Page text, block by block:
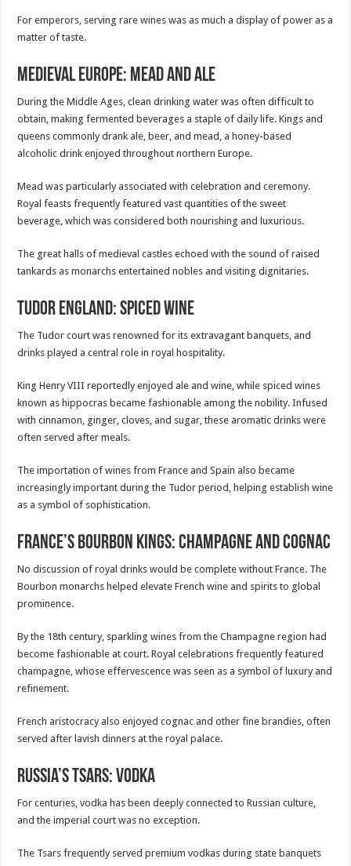
For emperors, serving rare wines was as much a display of power as a
matter of taste.
Medieval Europe: Mead and Ale
During the Middle Ages, clean drinking water was often difficult to
obtain, making fermented beverages a staple of daily life. Kings and
queens commonly drank ale, beer, and mead, a honey-based
alcoholic drink enjoyed throughout northern Europe.
Mead was particularly associated with celebration and ceremony.
Royal feasts frequently featured vast quantities of the sweet
beverage, which was considered both nourishing and luxurious.
The great halls of medieval castles echoed with the sound of raised
tankards as monarchs entertained nobles and visiting dignitaries.
Tudor England: Spiced Wine
The Tudor court was renowned for its extravagant banquets, and
drinks played a central role in royal hospitality.
King Henry VIII reportedly enjoyed ale and wine, while spiced wines
known as hippocras became fashionable among the nobility. Infused
with cinnamon, ginger, cloves, and sugar, these aromatic drinks were
often served after meals.
The importation of wines from France and Spain also became
increasingly important during the Tudor period, helping establish wine
as a symbol of sophistication.
France’s Bourbon Kings: Champagne and Cognac
No discussion of royal drinks would be complete without France. The
Bourbon monarchs helped elevate French wine and spirits to global
prominence.
By the 18th century, sparkling wines from the Champagne region had
become fashionable at court. Royal celebrations frequently featured
champagne, whose effervescence was seen as a symbol of luxury and
refinement.
French aristocracy also enjoyed cognac and other fine brandies, often
served after lavish dinners at the royal palace.
Russia’s Tsars: Vodka
For centuries, vodka has been deeply connected to Russian culture,
and the imperial court was no exception.
The Tsars frequently served premium vodkas during state banquets